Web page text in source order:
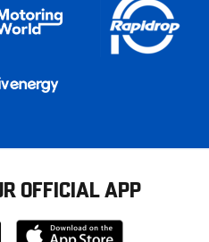
OFFICIAL APP
Download